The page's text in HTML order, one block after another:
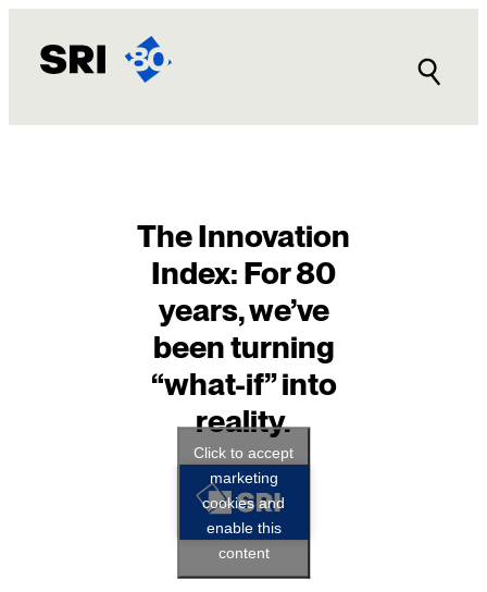
content
The Innovation
Index: For 80
years, we’ve
been turning
“what-if” into
reality.
Click to accept
marketing
cookies and
enable this
content